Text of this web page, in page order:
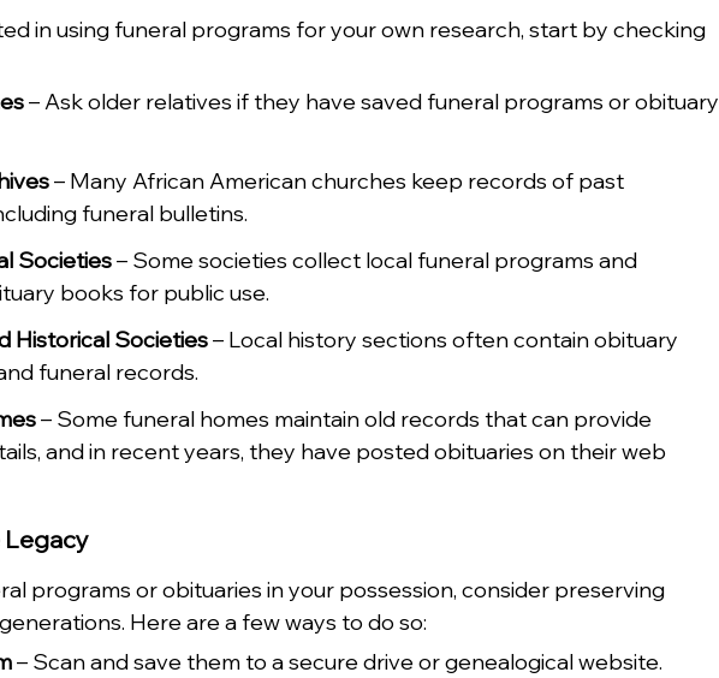
in using funeral programs for your own research, start by checking
– Ask older relatives if they have saved funeral programs or obituary
– Many African American churches keep records of past
funeral bulletins.
Societies – Some societies collect local funeral programs and
books for public use.
Historical Societies – Local history sections often contain obituary
funeral records.
– Some funeral homes maintain old records that can provide
and in recent years, they have posted obituaries on their web
Legacy
programs or obituaries in your possession, consider preserving
Here are a few ways to do so:
– Scan and save them to a secure drive or genealogical website.